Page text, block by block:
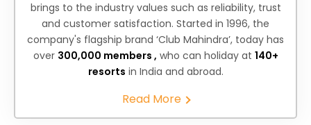
brings to the industry values such as reliability, trust
and customer satisfaction. Started in 1996, the
company's flagship brand ‘Club Mahindra’, today has
over 300,000 members , who can holiday at 140+
resorts in India and abroad.
Read More